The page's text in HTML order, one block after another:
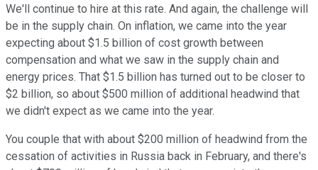
We'll continue to hire at this rate. And again, the challenge will
be in the supply chain. On inflation, we came into the year
expecting about $1.5 billion of cost growth between
compensation and what we saw in the supply chain and
energy prices. That $1.5 billion has turned out to be closer to
$2 billion, so about $500 million of additional headwind that
we didn't expect as we came into the year.
You couple that with about $200 million of headwind from the
cessation of activities in Russia back in February, and there's